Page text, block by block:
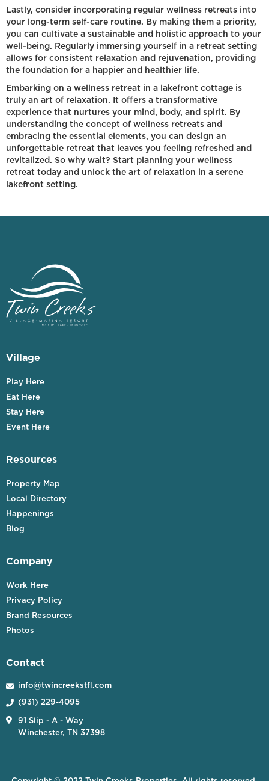
Lastly, consider incorporating regular wellness retreats into
your long-term self-care routine. By making them a priority,
you can cultivate a sustainable and holistic approach to your
well-being. Regularly immersing yourself in a retreat setting
allows for consistent relaxation and rejuvenation, providing
the foundation for a happier and healthier life.
Embarking on a wellness retreat in a lakefront cottage is
truly an art of relaxation. It offers a transformative
experience that nurtures your mind, body, and spirit. By
understanding the concept of wellness retreats and
embracing the essential elements, you can design an
unforgettable retreat that leaves you feeling refreshed and
revitalized. So why wait? Start planning your wellness
retreat today and unlock the art of relaxation in a serene
lakefront setting.
Village
Play Here
Eat Here
Stay Here
Event Here
Resources
Property Map
Local Directory
Happenings
Blog
Company
Work Here
Privacy Policy
Brand Resources
Photos
Contact
 info@twincreekstfl.com
 (931) 229-4095

91 Slip - A - Way
Winchester, TN 37398